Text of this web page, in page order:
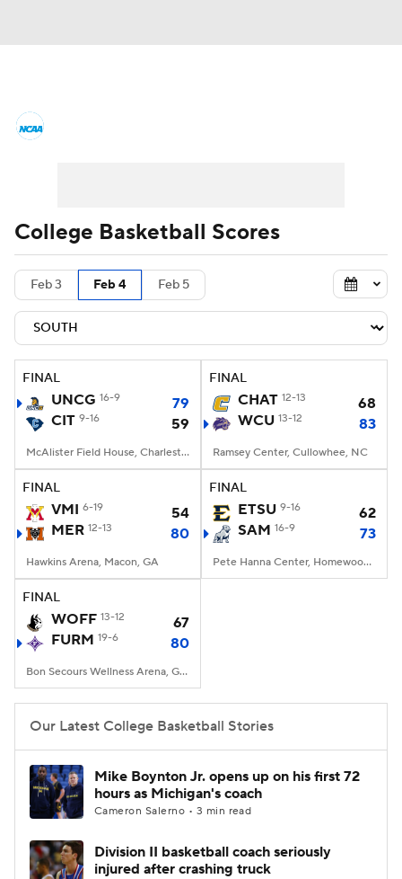
Men's Printable Bracket Schedule
NIT Bracket Standings
Stats Teams Players
College Basketball Betting
2026 Top Recruits
2026 Top Classes CBS Sports Classic
College Shop
College Basketball Scores
Feb 3 Feb 4 Feb 5
FINAL
UNCG 16-9
79
CIT 9-16 59
McAlister Field House, Charleston, SC
FINAL
CHAT 12-13
68
WCU 13-12 83
Ramsey Center, Cullowhee, NC
FINAL
VMI 6-19
54
MER 12-13 80
Hawkins Arena, Macon, GA
FINAL
ETSU 9-16
62
SAM 16-9 73
Pete Hanna Center, Homewood, AL
FINAL
WOFF 13-12
67
FURM 19-6 80
Bon Secours Wellness Arena, Greenville, SC
Our Latest College Basketball Stories
Mike Boynton Jr. opens up on his first 72
hours as Michigan's coach
Cameron Salerno • 3 min read
Division II basketball coach seriously
injured after crashing truck